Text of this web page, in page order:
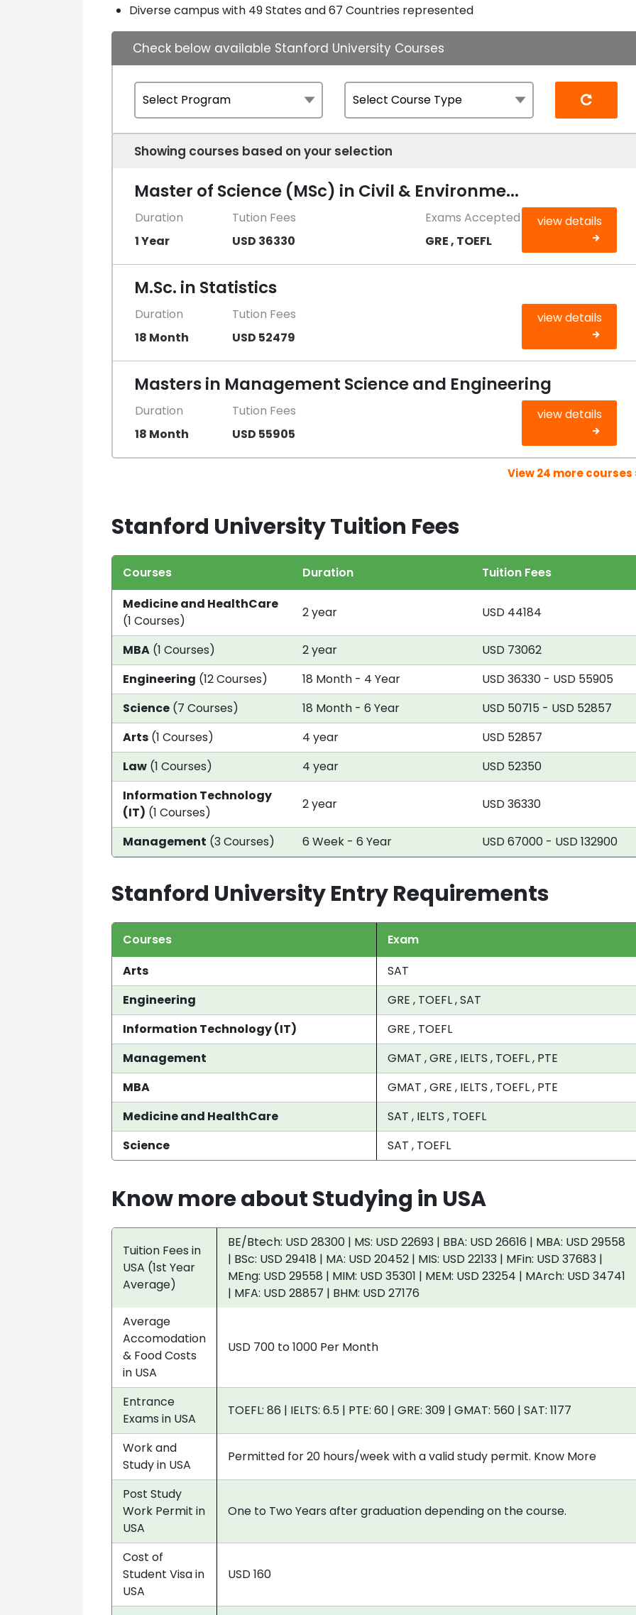
Diverse campus with 49 States and 67 Countries represented
Check below available Stanford University Courses
Showing courses based on your selection
Master of Science (MSc) in Civil & Environme...
Duration Tution Fees Exams Accepted
view details
1 Year
USD 36330 GRE , TOEFL
M.Sc. in Statistics
Duration Tution Fees
view details
18 Month
USD 52479
Masters in Management Science and Engineering
Duration Tution Fees
view details
18 Month
USD 55905
View 24 more courses
Stanford University Tuition Fees
Courses Duration
Tuition Fees
Medicine and HealthCare
(1 Courses)
2 year USD 44184
MBA (1 Courses) 2 year
USD 73062
Engineering (12 Courses) 18 Month - 4 Year
USD 36330 - USD 55905
Science (7 Courses) 18 Month - 6 Year
USD 50715 - USD 52857
Arts (1 Courses) 4 year
USD 52857
Law (1 Courses) 4 year
USD 52350
Information Technology
(IT) (1 Courses)
2 year USD 36330
Management (3 Courses) 6 Week - 6 Year USD 67000 - USD 132900
Stanford University Entry Requirements
Courses
Exam
Arts
SAT
Engineering
GRE , TOEFL , SAT
Information Technology (IT)
GRE , TOEFL
Management
GMAT , GRE , IELTS , TOEFL , PTE
MBA
GMAT , GRE , IELTS , TOEFL , PTE
Medicine and HealthCare
SAT , IELTS , TOEFL
Science
SAT , TOEFL
Know more about Studying in USA
Tuition Fees in
USA (1st Year
Average)
BE/Btech: USD 28300 | MS: USD 22693 | BBA: USD 26616 | MBA: USD 29558
| BSc: USD 29418 | MA: USD 20452 | MIS: USD 22133 | MFin: USD 37683 |
MEng: USD 29558 | MIM: USD 35301 | MEM: USD 23254 | MArch: USD 34741
| MFA: USD 28857 | BHM: USD 27176
Average
Accomodation
& Food Costs
in USA
USD 700 to 1000 Per Month
Entrance
Exams in USA
TOEFL: 86 | IELTS: 6.5 | PTE: 60 | GRE: 309 | GMAT: 560 | SAT: 1177
Work and
Study in USA
Permitted for 20 hours/week with a valid study permit. Know More
Post Study
Work Permit in
USA
One to Two Years after graduation depending on the course.
Cost of
Student Visa in
USA
USD 160